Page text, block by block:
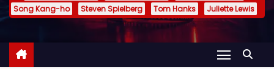
e
Song Kang-ho
Steven Spielberg Tom Hanks Juliette Lewis